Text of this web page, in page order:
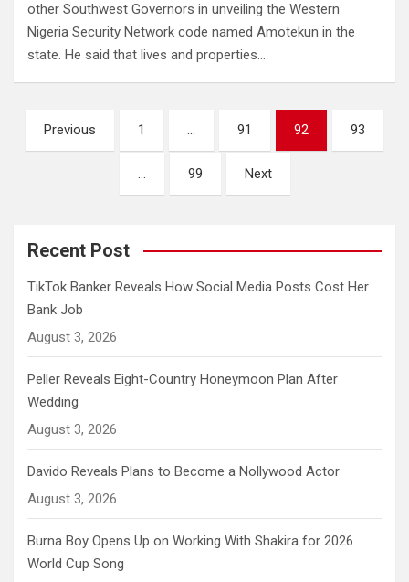
other Southwest Governors in unveiling the Western
Nigeria Security Network code named Amotekun in the
state. He said that lives and properties…
Posts
pagination
Previous 1 … 91 92 93
… 99 Next
Recent Post
TikTok Banker Reveals How Social Media Posts Cost Her
Bank Job
August 3, 2026
Peller Reveals Eight-Country Honeymoon Plan After
Wedding
August 3, 2026
Davido Reveals Plans to Become a Nollywood Actor
August 3, 2026
Burna Boy Opens Up on Working With Shakira for 2026
World Cup Song